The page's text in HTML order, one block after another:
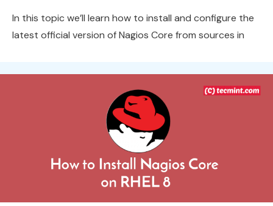
In this topic we’ll learn how to install and configure the
latest official version of Nagios Core from sources in